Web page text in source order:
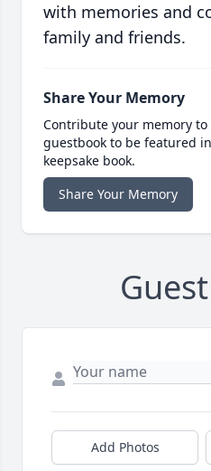
with memories and
family and friends.
Share Your Memory
Contribute your memory
guestbook to be featured
keepsake book.
Share Your Memory
Add Photos